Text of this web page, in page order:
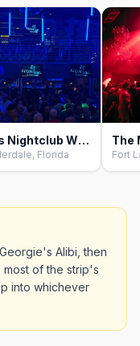
Hunters Nightclub Wilton Manors, Fort Lauderdale
Florida Fort
Alibi, then
of the strip's
into whichever